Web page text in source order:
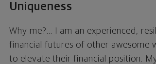
Uniqueness
Why me?... I am an experienced,
financial futures of other awesome
to elevate their financial position.